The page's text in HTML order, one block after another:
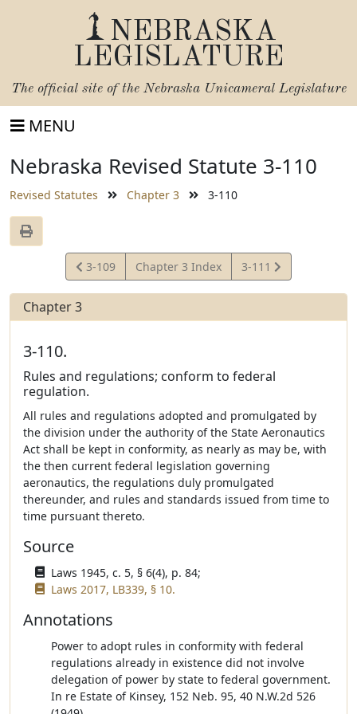
NEBRASKA
LEGISLATURE
The official site of the Nebraska Unicameral Legislature
MENU
Nebraska Revised Statute 3-110
Revised Statutes Chapter 3 3-110
View
Statute
3-109 Chapter 3 Index
View
Statute
3-111
Chapter 3
3-110.
Rules and regulations; conform to federal
regulation.
All rules and regulations adopted and promulgated by
the division under the authority of the State Aeronautics
Act shall be kept in conformity, as nearly as may be, with
the then current federal legislation governing
aeronautics, the regulations duly promulgated
thereunder, and rules and standards issued from time to
time pursuant thereto.
Source
Laws 1945, c. 5, § 6(4), p. 84;
Laws 2017, LB339, § 10.
Annotations
Power to adopt rules in conformity with federal
regulations already in existence did not involve
delegation of power by state to federal government.
In re Estate of Kinsey, 152 Neb. 95, 40 N.W.2d 526